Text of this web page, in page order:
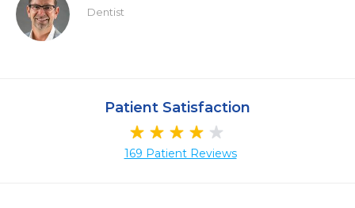
Dentist
Patient Satisfaction
169 Patient Reviews